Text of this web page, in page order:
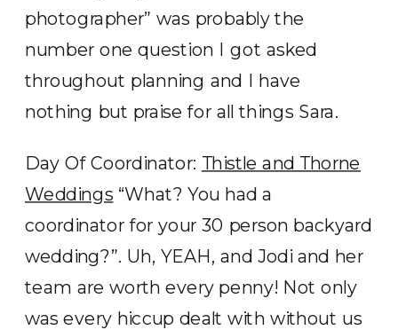
photographer” was probably the
number one question I got asked
throughout planning and I have
nothing but praise for all things Sara.
Day Of Coordinator: Thistle and Thorne
Weddings “What? You had a
coordinator for your 30 person backyard
wedding?”. Uh, YEAH, and Jodi and her
team are worth every penny! Not only
was every hiccup dealt with without us